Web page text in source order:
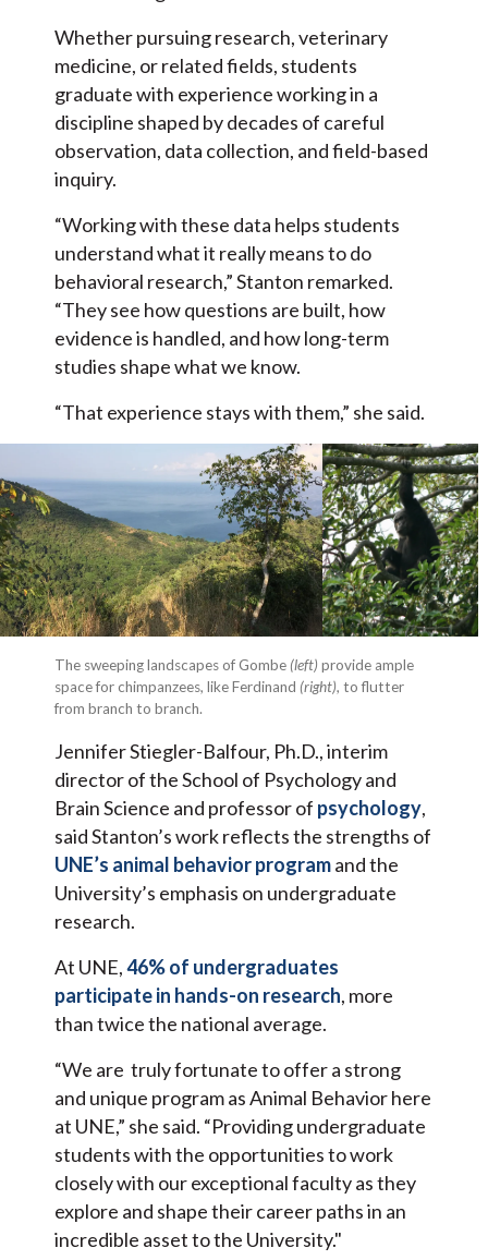
Whether pursuing research, veterinary
medicine, or related fields, students
graduate with experience working in a
discipline shaped by decades of careful
observation, data collection, and field-based
inquiry.
“Working with these data helps students
understand what it really means to do
behavioral research,” Stanton remarked.
“They see how questions are built, how
evidence is handled, and how long-term
studies shape what we know.
“That experience stays with them,” she said.
The sweeping landscapes of Gombe (left) provide ample
space for chimpanzees, like Ferdinand (right), to flutter
from branch to branch.
Jennifer Stiegler-Balfour, Ph.D., interim
director of the School of Psychology and
Brain Science and professor of psychology,
said Stanton’s work reflects the strengths of
UNE’s animal behavior programand the
University’s emphasis on undergraduate
research.
At UNE,46% of undergraduates
participate in hands-on research, more
than twice the national average.
“We are truly fortunate to offer a strong
and unique program as Animal Behavior here
at UNE,” she said. “Providing undergraduate
students with the opportunities to work
closely with our exceptional faculty as they
explore and shape their career paths in an
incredible asset to the University."